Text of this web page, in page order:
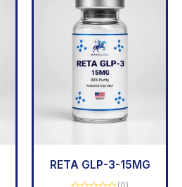
RETA GLP-3-15MG